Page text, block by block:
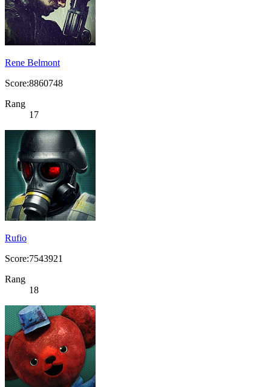
Rene Belmont
Score:8860748
Rang
17
Rufio
Score:7543921
Rang
18